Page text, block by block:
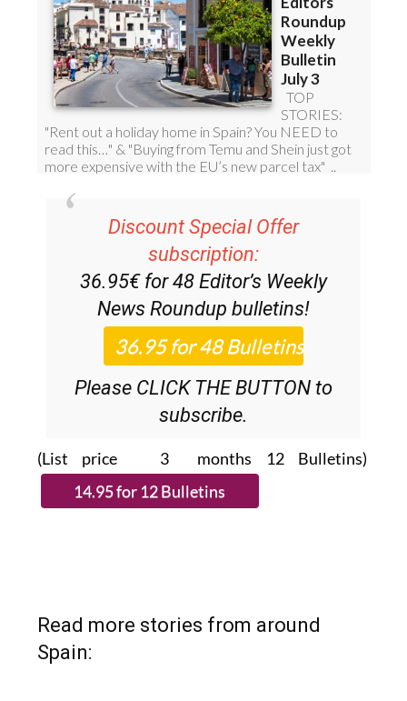
Discount Special Offer
subscription:
36.95€ for 48 Editor’s Weekly
News Roundup bulletins!
Please CLICK THE BUTTON to
subscribe.
(List price 3 months 12 Bulletins)
Read more stories from around
Spain: